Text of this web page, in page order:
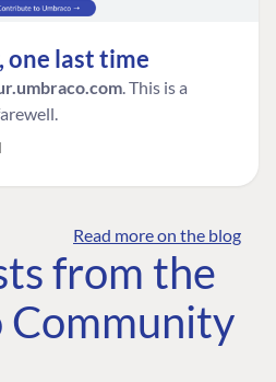
one last time
. This is a
Read more on the blog
from the
Community